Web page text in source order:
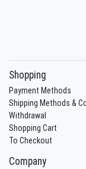
Shopping
Payment Methods
Shipping Methods &
Withdrawal
Shopping Cart
To Checkout
Company